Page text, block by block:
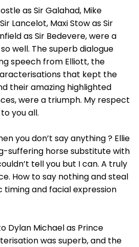
as Sir Galahad, Mike
Lancelot, Maxi Stow as Sir
as Sir Bedevere, were a
well. The superb dialogue
speech from Elliott, the
that kept the
their amazing highlighted
were a triumph. My respect
you all.
you don’t say anything ? Ellie
suffering horse substitute with
tell you but I can. A truly
How to say nothing and steal
timing and facial expression
Dylan Michael as Prince
was superb, and the